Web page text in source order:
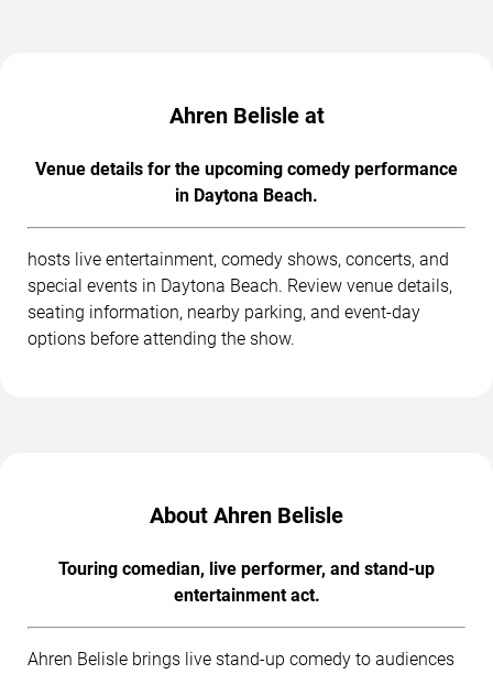
Ahren Belisle at
Venue details for the upcoming comedy performance
in Daytona Beach.
hosts live entertainment, comedy shows, concerts, and
special events in Daytona Beach. Review venue details,
seating information, nearby parking, and event-day
options before attending the show.
About Ahren Belisle
Touring comedian, live performer, and stand-up
entertainment act.
Ahren Belisle brings live stand-up comedy to audiences